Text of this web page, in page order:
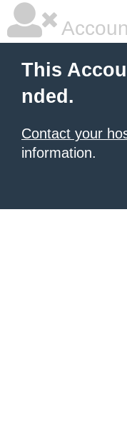
This
nded.
Contact your
information.